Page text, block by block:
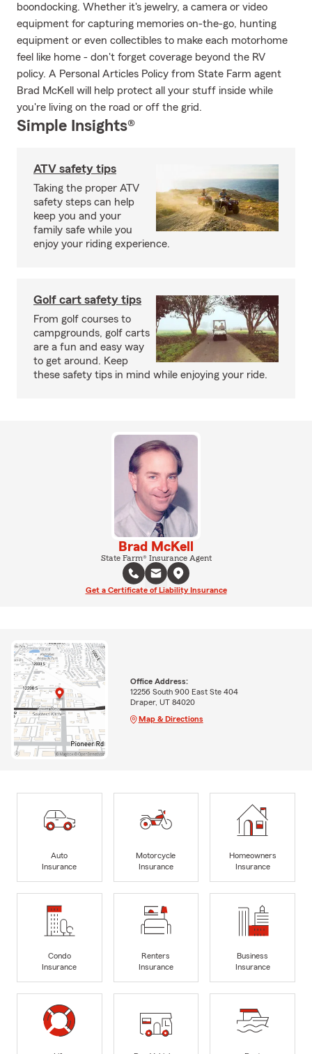
boondocking. Whether it's jewelry, a camera or video
equipment for capturing memories on-the-go, hunting
equipment or even collectibles to make each motorhome
feel like home - don't forget coverage beyond the RV
policy. A Personal Articles Policy from State Farm agent
Brad McKell will help protect all your stuff inside while
you're living on the road or off the grid.
Simple Insights®
ATV safety tips
Taking the proper ATV
safety steps can help
keep you and your
family safe while you
enjoy your riding experience.
Golf cart safety tips
From golf courses to
campgrounds, golf carts
are a fun and easy way
to get around. Keep
these safety tips in mind while enjoying your ride.
Brad McKell
State Farm® Insurance Agent
Get a Certificate of Liability Insurance
Office Address:
12256 South 900 East Ste 404
Draper, UT 84020
Map & Directions
Auto
Insurance
Motorcycle
Insurance
Homeowners
Insurance
Condo
Insurance
Renters
Insurance
Business
Insurance